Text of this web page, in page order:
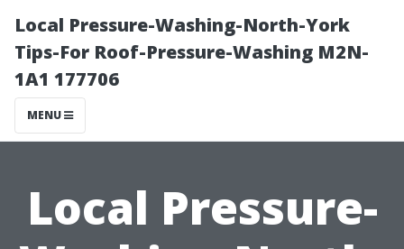
Local Pressure-Washing-North-York
Tips-For Roof-Pressure-Washing M2N-
1A1 177706
MENU
Local Pressure-